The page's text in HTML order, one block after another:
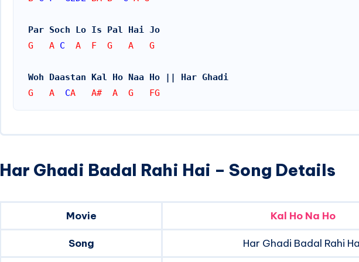
Par Soch Lo Is Pal Hai Jo
G   A C
  A  F  G   A   G
Woh Daastan Kal Ho Naa Ho || Har Ghadi
G   A CA   A#  A  G   FG
Har Ghadi Badal Rahi Hai – Song Details
Movie Kal Ho Na Ho
Song Har Ghadi Badal Rahi